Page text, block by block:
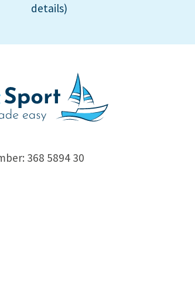
details)
368 5894 30